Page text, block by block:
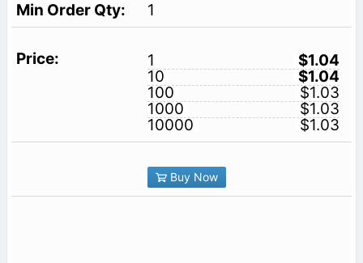
1
1
$1.04
10
$1.04
100
$1.03
1000
$1.03
10000
$1.03
Buy Now